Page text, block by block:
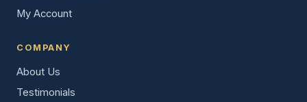
My Account
COMPANY
About Us
Testimonials